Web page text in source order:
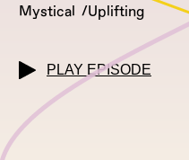
Mystical
Uplifting
PLAY EPISODE